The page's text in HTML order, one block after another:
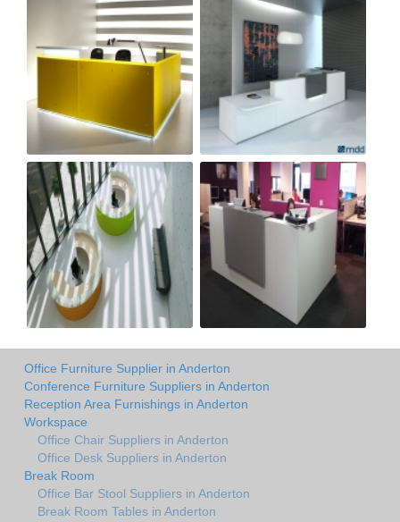
Office Furniture Supplier in Anderton
Conference Furniture Suppliers in Anderton
Reception Area Furnishings in Anderton
Workspace
Office Chair Suppliers in Anderton
Office Desk Suppliers in Anderton
Break Room
Office Bar Stool Suppliers in Anderton
Break Room Tables in Anderton